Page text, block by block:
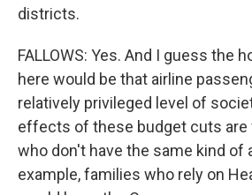
districts.
FALLOWS: Yes. And I guess the
here would be that airline
relatively privileged level of
effects of these budget cuts are
who don't have the same kind of
example, families who rely on